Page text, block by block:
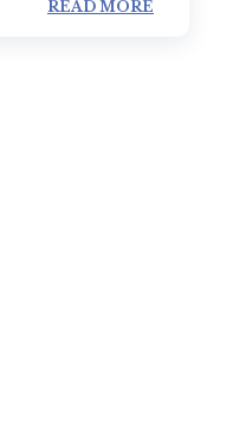
READ MORE